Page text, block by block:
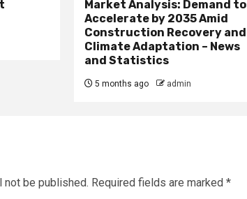
Market Analysis: Demand to
Accelerate by 2035 Amid
Construction Recovery and
Climate Adaptation – News
and Statistics
5 months ago admin
not be published. Required fields are marked *